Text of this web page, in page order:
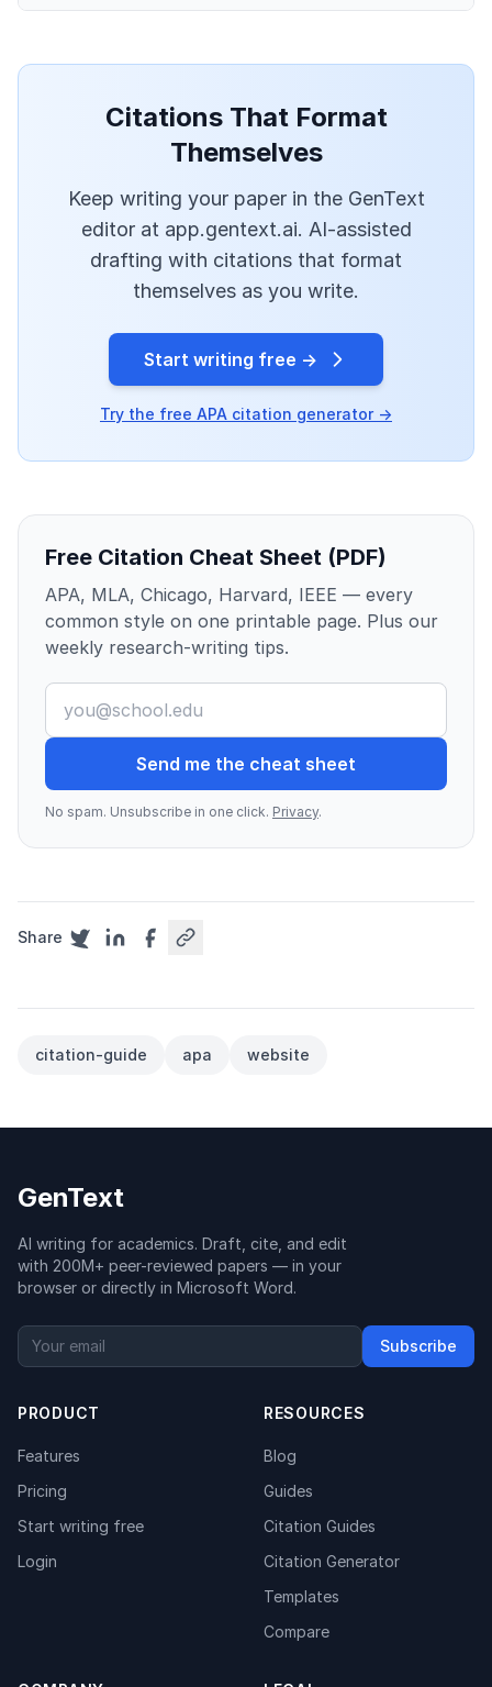
Citations That Format
Themselves
Keep writing your paper in the GenText
editor at app.gentext.ai. AI-assisted
drafting with citations that format
themselves as you write.
Start writing free →
Try the free APA citation generator →
Free Citation Cheat Sheet (PDF)
APA, MLA, Chicago, Harvard, IEEE — every
common style on one printable page. Plus our
weekly research-writing tips.
Send me the cheat sheet
No spam. Unsubscribe in one click. Privacy.
Share
citation-guide apa website
GenText
AI writing for academics. Draft, cite, and edit
with 200M+ peer-reviewed papers — in your
browser or directly in Microsoft Word.
Subscribe
PRODUCT
Features
Pricing
Start writing free
Login
RESOURCES
Blog
Guides
Citation Guides
Citation Generator
Templates
Compare